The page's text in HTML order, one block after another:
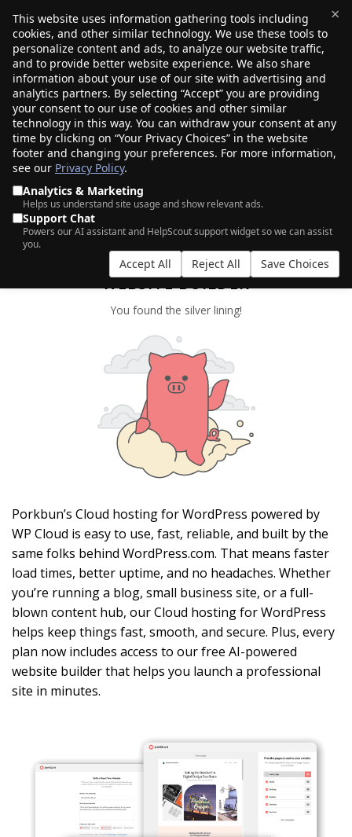
×
This website uses information gathering tools including
cookies, and other similar technology. We use these tools to
personalize content and ads, to analyze our website traffic,
and to provide better website experience. We also share
information about your use of our site with advertising and
analytics partners. By selecting “Accept” you are providing
your consent to our use of cookies and other similar
technology in this way. You can withdraw your consent at any
time by clicking on “Your Privacy Choices” in the website
footer and changing your preferences. For more information,
see our Privacy Policy.
Analytics & Marketing
Helps us understand site usage and show relevant ads.
Support Chat
Powers our AI assistant and HelpScout support widget so we can assist
you.
Accept All Reject All Save Choices
$0.00(0)
CLOUD FOR WORDPRESS WITH AI
WEBSITE BUILDER
You found the silver lining!
Porkbun’s Cloud hosting for WordPress powered by
WP Cloud is easy to use, fast, reliable, and built by the
same folks behind WordPress.com. That means faster
load times, better uptime, and no headaches. Whether
you’re running a blog, small business site, or a full-
blown content hub, our Cloud hosting for WordPress
helps keep things fast, smooth, and secure. Plus, every
plan now includes access to our free AI-powered
website builder that helps you launch a professional
site in minutes.